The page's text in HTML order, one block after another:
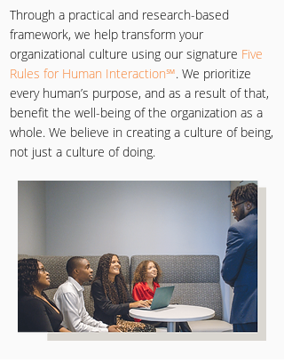
Through a practical and research-based
framework, we help transform your
organizational culture using our signature Five
Rules for Human Interaction℠. We prioritize
every human’s purpose, and as a result of that,
benefit the well-being of the organization as a
whole. We believe in creating a culture of being,
not just a culture of doing.